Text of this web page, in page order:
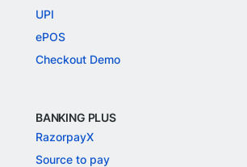
UPI
ePOS
Checkout Demo
BANKING PLUS
RazorpayX
Source to pay